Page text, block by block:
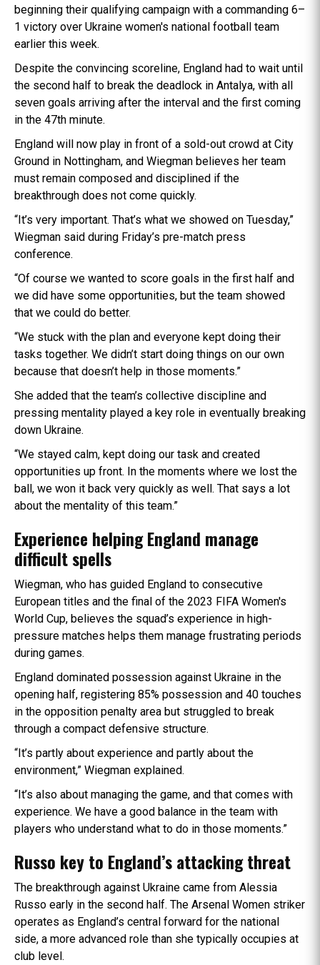
beginning their qualifying campaign with a commanding 6–
1 victory over Ukraine women's national football team
earlier this week.
Despite the convincing scoreline, England had to wait until
the second half to break the deadlock in Antalya, with all
seven goals arriving after the interval and the first coming
in the 47th minute.
England will now play in front of a sold-out crowd at City
Ground in Nottingham, and Wiegman believes her team
must remain composed and disciplined if the
breakthrough does not come quickly.
“It’s very important. That’s what we showed on Tuesday,”
Wiegman said during Friday’s pre-match press
conference.
“Of course we wanted to score goals in the first half and
we did have some opportunities, but the team showed
that we could do better.
“We stuck with the plan and everyone kept doing their
tasks together. We didn’t start doing things on our own
because that doesn’t help in those moments.”
She added that the team’s collective discipline and
pressing mentality played a key role in eventually breaking
down Ukraine.
“We stayed calm, kept doing our task and created
opportunities up front. In the moments where we lost the
ball, we won it back very quickly as well. That says a lot
about the mentality of this team.”
Experience helping England manage
difficult spells
Wiegman, who has guided England to consecutive
European titles and the final of the 2023 FIFA Women's
World Cup, believes the squad’s experience in high-
pressure matches helps them manage frustrating periods
during games.
England dominated possession against Ukraine in the
opening half, registering 85% possession and 40 touches
in the opposition penalty area but struggled to break
through a compact defensive structure.
“It’s partly about experience and partly about the
environment,” Wiegman explained.
“It’s also about managing the game, and that comes with
experience. We have a good balance in the team with
players who understand what to do in those moments.”
Russo key to England’s attacking threat
The breakthrough against Ukraine came from Alessia
Russo early in the second half. The Arsenal Women striker
operates as England’s central forward for the national
side, a more advanced role than she typically occupies at
club level.